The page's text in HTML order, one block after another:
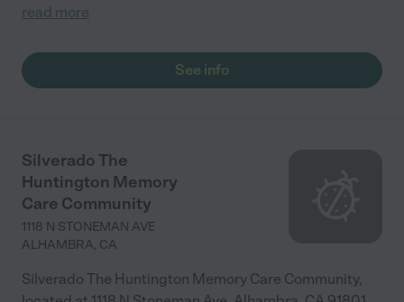
read more
See info
Silverado The
Huntington Memory
Care Community
1118 N STONEMAN AVE
ALHAMBRA, CA
Silverado The Huntington Memory Care Community,